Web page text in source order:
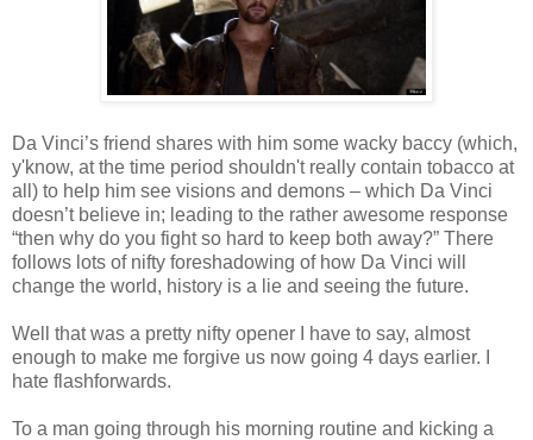
Da Vinci’s friend shares with him some wacky baccy (which,
y'know, at the time period shouldn't really contain tobacco at
all) to help him see visions and demons – which Da Vinci
doesn’t believe in; leading to the rather awesome response
“then why do you fight so hard to keep both away?” There
follows lots of nifty foreshadowing of how Da Vinci will
change the world, history is a lie and seeing the future.
Well that was a pretty nifty opener I have to say, almost
enough to make me forgive us now going 4 days earlier. I
hate flashforwards.
To a man going through his morning routine and kicking a